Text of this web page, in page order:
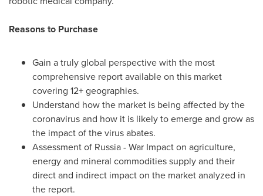
Reasons to Purchase
Gain a truly global perspective with the most
comprehensive report available on this market
covering 12+ geographies.
Understand how the market is being affected by the
coronavirus and how it is likely to emerge and grow as
the impact of the virus abates.
Assessment of Russia- War Impact on agriculture,
energy and mineral commodities supply and their
direct and indirect impact on the market analyzed in
the report.